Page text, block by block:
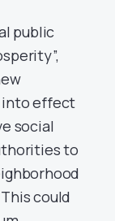
public
into effect
social
to
could